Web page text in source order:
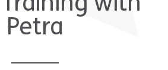
Petra